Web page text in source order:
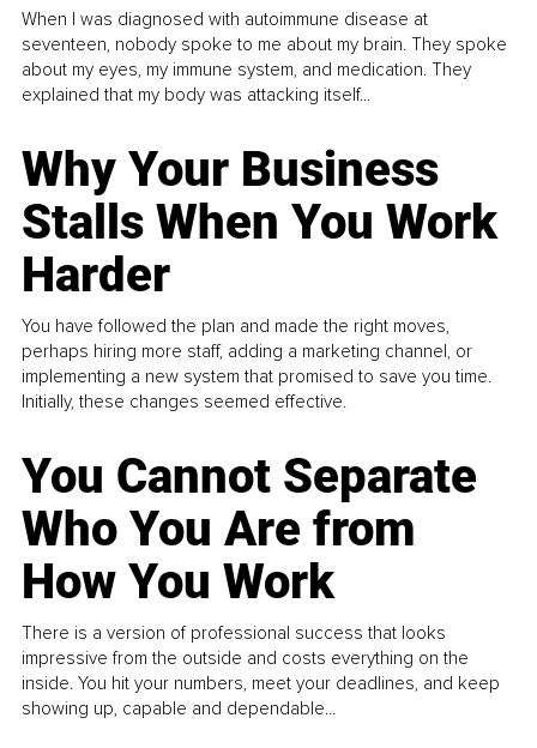
When I was diagnosed with autoimmune disease at
seventeen, nobody spoke to me about my brain. They spoke
about my eyes, my immune system, and medication. They
explained that my body was attacking itself...
Why Your Business
Stalls When You Work
Harder
You have followed the plan and made the right moves,
perhaps hiring more staff, adding a marketing channel, or
implementing a new system that promised to save you time.
Initially, these changes seemed effective.
You Cannot Separate
Who You Are from
How You Work
There is a version of professional success that looks
impressive from the outside and costs everything on the
inside. You hit your numbers, meet your deadlines, and keep
showing up, capable and dependable...